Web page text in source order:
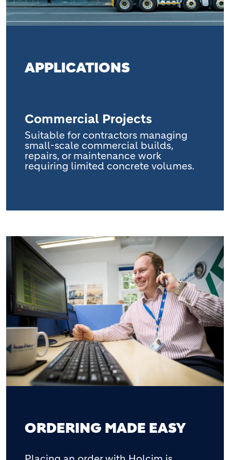
APPLICATIONS
Commercial Projects
Suitable for contractors managing
small-scale commercial builds,
repairs, or maintenance work
requiring limited concrete volumes.
ORDERING MADE EASY